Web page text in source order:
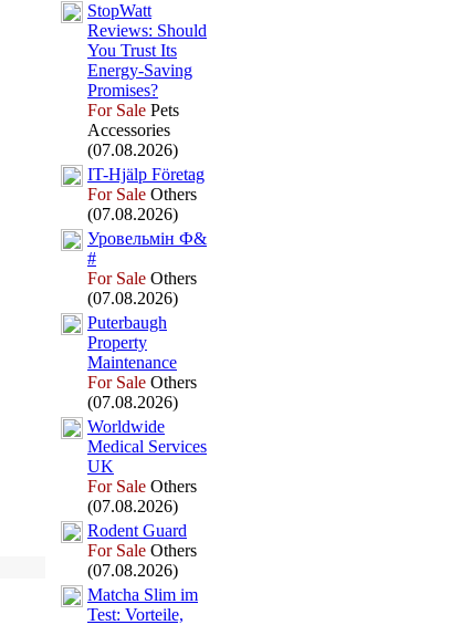
StopWatt
Reviews: Should
You Trust Its
Energy-Saving
Promises?
For Sale Pets
Accessories
(07.08.2026)
IT-Hjälp Företag
For Sale Others
(07.08.2026)
Уровельмін Ф&
#
For Sale Others
(07.08.2026)
Puterbaugh
Property
Maintenance
For Sale Others
(07.08.2026)
Worldwide
Medical Services
UK
For Sale Others
(07.08.2026)
Rodent Guard
For Sale Others
(07.08.2026)
Matcha Slim im
Test: Vorteile,